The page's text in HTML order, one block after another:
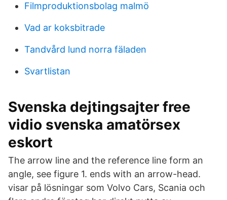
Filmproduktionsbolag malmö
Vad ar koksbitrade
Tandvård lund norra fäladen
Svartlistan
Svenska dejtingsajter free
vidio svenska amatörsex
eskort
The arrow line and the reference line form an
angle, see figure 1. ends with an arrow-head.
visar på lösningar som Volvo Cars, Scania och